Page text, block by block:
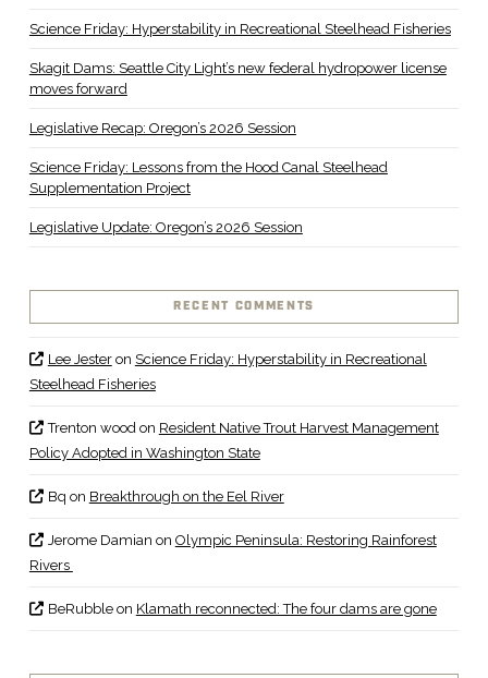
Science Friday: Hyperstability in Recreational Steelhead Fisheries
Skagit Dams: Seattle City Light’s new federal hydropower license
moves forward
Legislative Recap: Oregon’s 2026 Session
Science Friday: Lessons from the Hood Canal Steelhead
Supplementation Project
Legislative Update: Oregon’s 2026 Session
RECENT COMMENTS
Lee Jesteron Science Friday: Hyperstability in Recreational
Steelhead Fisheries
Trenton woodon Resident Native Trout Harvest Management
Policy Adopted in Washington State
Bq on Breakthrough on the Eel River
Jerome Damian on Olympic Peninsula: Restoring Rainforest
Rivers
BeRubbleon Klamath reconnected: The four dams are gone